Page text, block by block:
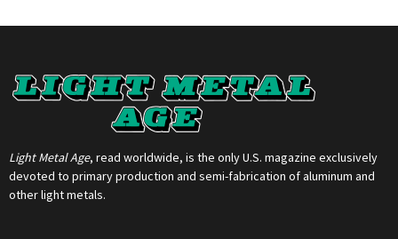
Light Metal Age, read worldwide, is the only U.S. magazine exclusively
devoted to primary production and semi-fabrication of aluminum and
other light metals.